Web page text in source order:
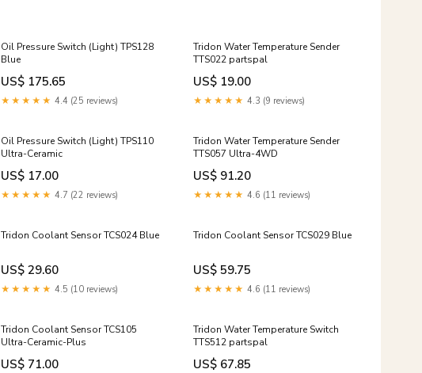
Oil Pressure Switch (Light) TPS128
Blue
US$ 175.65
★★★★★ 4.4 (25 reviews)
Tridon Water Temperature Sender
TTS022 partspal
US$ 19.00
★★★★★ 4.3 (9 reviews)
Oil Pressure Switch (Light) TPS110
Ultra-Ceramic
US$ 17.00
★★★★★ 4.7 (22 reviews)
Tridon Water Temperature Sender
TTS057 Ultra-4WD
US$ 91.20
★★★★★ 4.6 (11 reviews)
Tridon Coolant Sensor TCS024 Blue
US$ 29.60
★★★★★ 4.5 (10 reviews)
Tridon Coolant Sensor TCS029 Blue
US$ 59.75
★★★★★ 4.6 (11 reviews)
Tridon Coolant Sensor TCS105
Ultra-Ceramic-Plus
US$ 71.00
Tridon Water Temperature Switch
TTS512 partspal
US$ 67.85